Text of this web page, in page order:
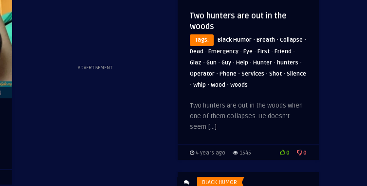
ADVERTISEMENT
Two hunters are out in the
woods
Tags: Black Humor · Breath · Collapse ·
Dead · Emergency · Eye · First · Friend ·
Glaz · Gun · Guy · Help · Hunter · hunters ·
Operator · Phone · Services · Shot · Silence
· Whip · Wood · Woods
Two hunters are out in the woods when
one of them collapses. He doesn’t
seem […]
4 years ago 1545 0 0
BLACK HUMOR